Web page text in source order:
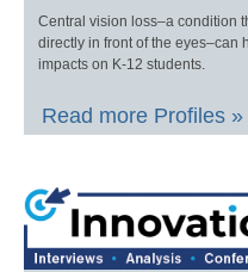
Central vision loss–a condition
directly in front of the eyes–can
impacts on K-12 students.
Read more Profiles »